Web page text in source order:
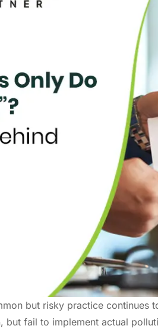
but risky practice continues
fail to implement actual